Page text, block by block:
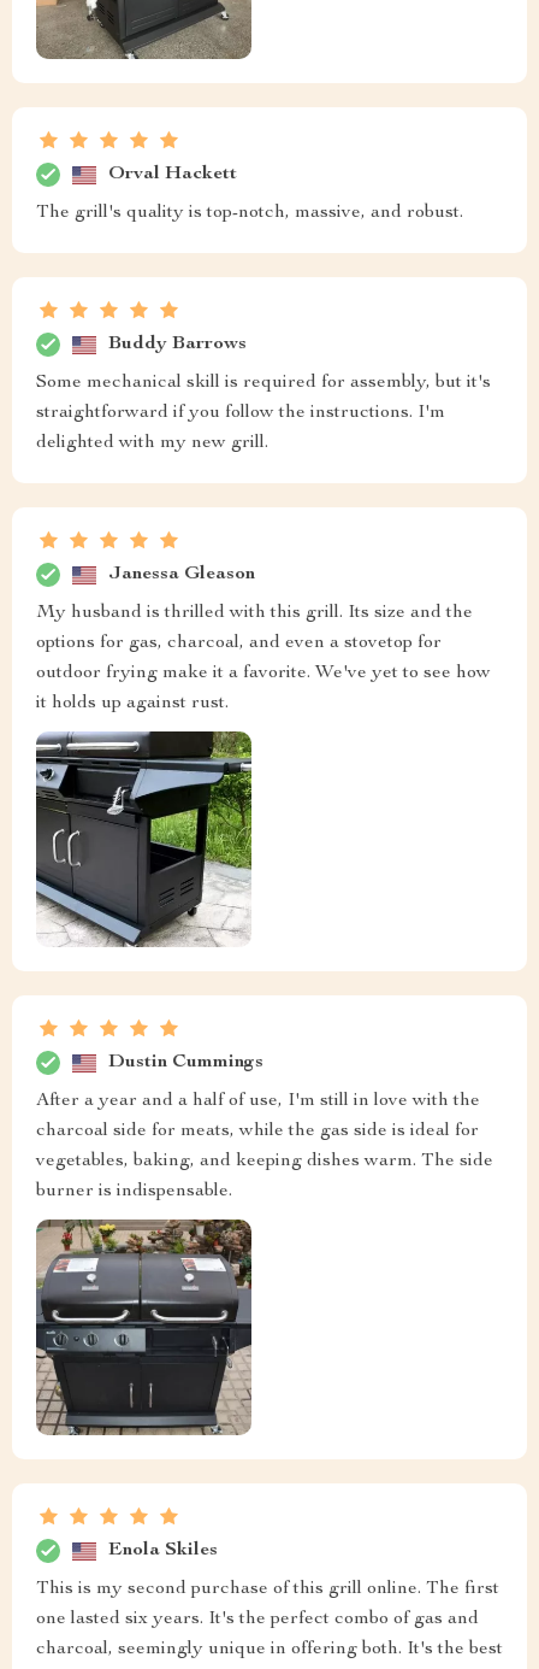
Orval Hackett
The grill's quality is top-notch, massive, and robust.
Buddy Barrows
Some mechanical skill is required for assembly, but it's
straightforward if you follow the instructions. I'm
delighted with my new grill.
Janessa Gleason
My husband is thrilled with this grill. Its size and the
options for gas, charcoal, and even a stovetop for
outdoor frying make it a favorite. We've yet to see how
it holds up against rust.
Dustin Cummings
After a year and a half of use, I'm still in love with the
charcoal side for meats, while the gas side is ideal for
vegetables, baking, and keeping dishes warm. The side
burner is indispensable.
Enola Skiles
This is my second purchase of this grill online. The first
one lasted six years. It's the perfect combo of gas and
charcoal, seemingly unique in offering both. It's the best